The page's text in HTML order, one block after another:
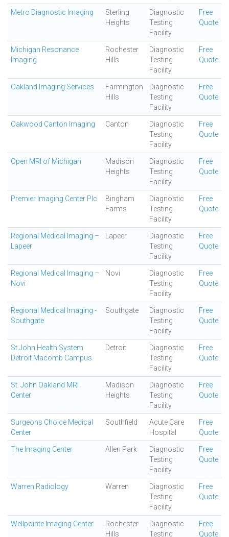
Metro Diagnostic Imaging
Sterling
Heights
Diagnostic
Testing
Facility
Free
Quote
Michigan Resonance
Imaging
Rochester
Hills
Diagnostic
Testing
Facility
Free
Quote
Oakland Imaging Services
Farmington
Hills
Diagnostic
Testing
Facility
Free
Quote
Oakwood Canton Imaging Canton
Diagnostic
Testing
Facility
Free
Quote
Open MRI of Michigan
Madison
Heights
Diagnostic
Testing
Facility
Free
Quote
Premier Imaging Center Plc
Bingham
Farms
Diagnostic
Testing
Facility
Free
Quote
Regional Medical Imaging –
Lapeer
Lapeer
Diagnostic
Testing
Facility
Free
Quote
Regional Medical Imaging –
Novi
Novi
Diagnostic
Testing
Facility
Free
Quote
Regional Medical Imaging -
Southgate
Southgate
Diagnostic
Testing
Facility
Free
Quote
St John Health System
Detroit Macomb Campus
Detroit
Diagnostic
Testing
Facility
Free
Quote
St. John Oakland MRI
Center
Madison
Heights
Diagnostic
Testing
Facility
Free
Quote
Surgeons Choice Medical
Center
Southfield
Acute Care
Hospital
Free
Quote
The Imaging Center Allen Park
Diagnostic
Testing
Facility
Free
Quote
Warren Radiology Warren
Diagnostic
Testing
Facility
Free
Quote
Wellpointe Imaging Center
Rochester
Hills
Diagnostic
Testing
Free
Quote